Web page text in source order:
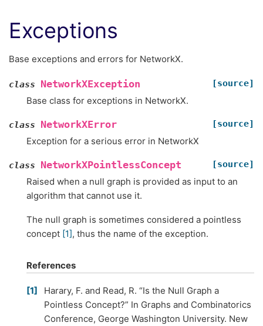
Exceptions
Base exceptions and errors for NetworkX.
class NetworkXException [source]
Base class for exceptions in NetworkX.
class NetworkXError [source]
Exception for a serious error in NetworkX
class NetworkXPointlessConcept [source]
Raised when a null graph is provided as input to an
algorithm that cannot use it.
The null graph is sometimes considered a pointless
concept [1], thus the name of the exception.
References
1
Harary, F. and Read, R. “Is the Null Graph a
Pointless Concept?” In Graphs and Combinatorics
Conference, George Washington University. New